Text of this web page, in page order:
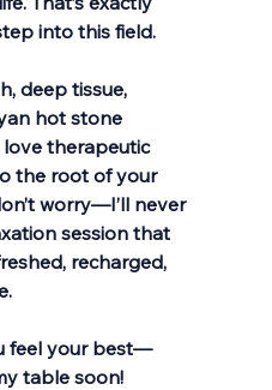
into this field.
deep tissue,
hot stone
love therapeutic
the root of your
worry—I’ll never
session that
recharged,
feel your best—
table soon!